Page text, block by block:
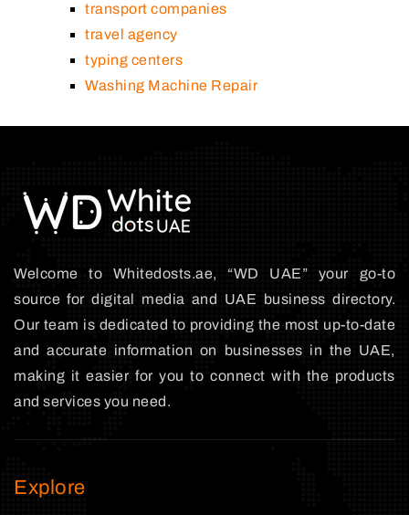
transport companies
travel agency
typing centers
Washing Machine Repair
Welcome to Whitedosts.ae, “WD UAE” your go-to
source for digital media and UAE business directory.
Our team is dedicated to providing the most up-to-date
and accurate information on businesses in the UAE,
making it easier for you to connect with the products
and services you need.
Explore